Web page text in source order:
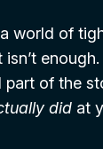
world of
isn’t
of the
did at